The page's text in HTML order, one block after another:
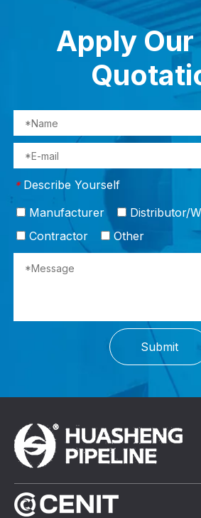
Apply Our
* Describe Yourself
Manufacturer
Distributor/
Contractor
Other
Submit